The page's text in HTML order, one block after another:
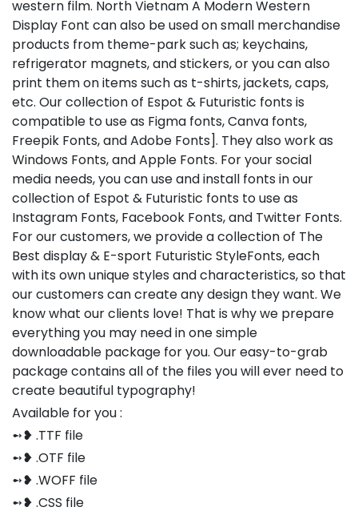
western film. North Vietnam A Modern Western
Display Font can also be used on small merchandise
products from theme-park such as; keychains,
refrigerator magnets, and stickers, or you can also
print them on items such as t-shirts, jackets, caps,
etc. Our collection of Espot & Futuristic fonts is
compatible to use as Figma fonts, Canva fonts,
Freepik Fonts, and Adobe Fonts]. They also work as
Windows Fonts, and Apple Fonts. For your social
media needs, you can use and install fonts in our
collection of Espot & Futuristic fonts to use as
Instagram Fonts, Facebook Fonts, and Twitter Fonts.
For our customers, we provide a collection of The
Best display & E-sport Futuristic StyleFonts, each
with its own unique styles and characteristics, so that
our customers can create any design they want. We
know what our clients love! That is why we prepare
everything you may need in one simple
downloadable package for you. Our easy-to-grab
package contains all of the files you will ever need to
create beautiful typography!
Available for you :
➻❥ .TTF file
➻❥ .OTF file
➻❥ .WOFF file
➻❥ .CSS file